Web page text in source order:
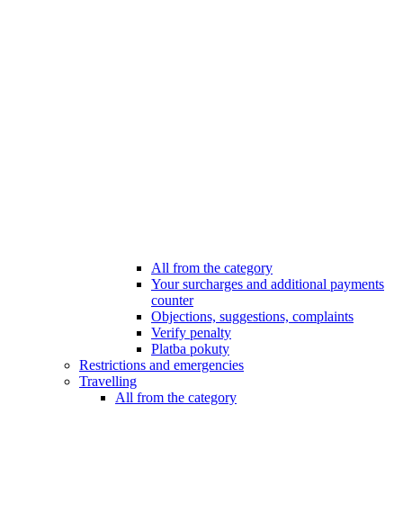
All from the category
Your surcharges and additional payments
counter
Objections, suggestions, complaints
Verify penalty
Platba pokuty
Restrictions and emergencies
Travelling
All from the category